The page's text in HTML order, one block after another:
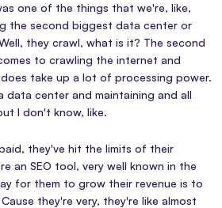
one of the things that we're, like,
the second biggest data center or
they crawl, what is it? The second
to crawling the internet and
take up a lot of processing power.
data center and maintaining and all
I don't know, like.
they've hit the limits of their
an SEO tool, very well known in the
for them to grow their revenue is to
they're very, they're like almost